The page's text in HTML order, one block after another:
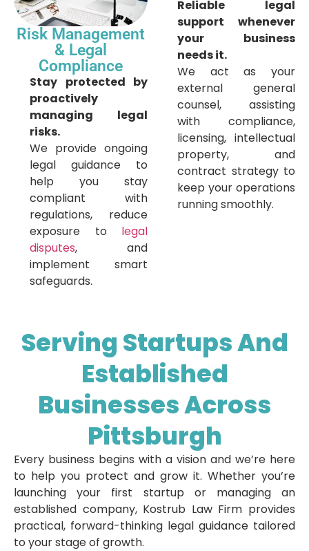
Risk Management
& Legal
Compliance
Stay protected by
proactively
managing legal
risks.
We provide ongoing
legal guidance to
help you stay
compliant with
regulations, reduce
exposure to legal
disputes, and
implement smart
safeguards.
Reliable legal
support whenever
your business
needs it.
We act as your
external general
counsel, assisting
with compliance,
licensing, intellectual
property, and
contract strategy to
keep your operations
running smoothly.
Serving Startups And
Established
Businesses Across
Pittsburgh
Every business begins with a vision and we’re here
to help you protect and grow it. Whether you’re
launching your first startup or managing an
established company, Kostrub Law Firm provides
practical, forward-thinking legal guidance tailored
to your stage of growth.